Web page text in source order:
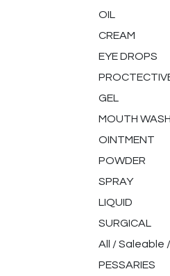
OIL
CREAM
EYE DROPS
GEL
MOUTH WASH
OINTMENT
POWDER
SPRAY
LIQUID
SURGICAL
All / Saleable
PESSARIES